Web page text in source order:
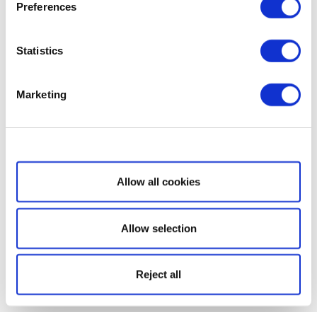
Preferences
Statistics
Marketing
Show details
Allow all cookies
Allow selection
Reject all